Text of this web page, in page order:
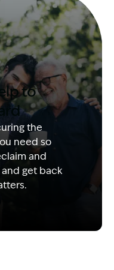
to
the
need so
and
get back